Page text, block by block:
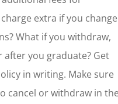
extra if you change
What if you withdraw,
you graduate? Get
in writing. Make sure
cancel or withdraw in